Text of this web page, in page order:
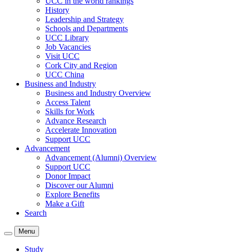
History
Leadership and Strategy
Schools and Departments
UCC Library
Job Vacancies
Visit UCC
Cork City and Region
UCC China
Business and Industry
Business and Industry Overview
Access Talent
Skills for Work
Advance Research
Accelerate Innovation
Support UCC
Advancement
Advancement (Alumni) Overview
Support UCC
Donor Impact
Discover our Alumni
Explore Benefits
Make a Gift
Search
Menu
Study